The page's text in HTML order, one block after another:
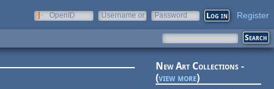
OpenID
Username or
Password Register
New Art Collections -
(view more)